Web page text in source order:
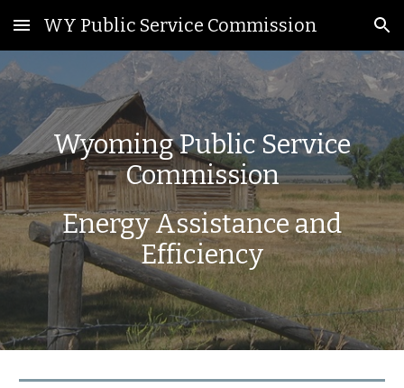
Skip to main content Skip to navigation
WY Public Service Commission
Wyoming Public Service
Commission
Energy Assistance and
Efficiency